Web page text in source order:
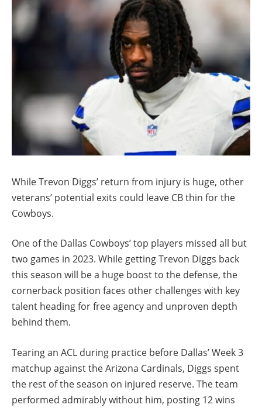
While Trevon Diggs’ return from injury is huge, other
veterans’ potential exits could leave CB thin for the
Cowboys.
One of the Dallas Cowboys’ top players missed all but
two games in 2023. While getting Trevon Diggs back
this season will be a huge boost to the defense, the
cornerback position faces other challenges with key
talent heading for free agency and unproven depth
behind them.
Tearing an ACL during practice before Dallas’ Week 3
matchup against the Arizona Cardinals, Diggs spent
the rest of the season on injured reserve. The team
performed admirably without him, posting 12 wins